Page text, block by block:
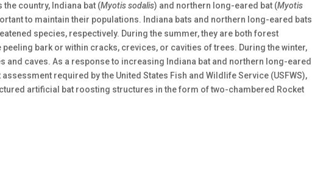
country, Indiana bat (Myotis sodalis) and northern long-eared bat (Myotis
to maintain their populations. Indiana bats and northern long-eared bats
species, respectively. During the summer, they are both forest
bark or within cracks, crevices, or cavities of trees. During the winter,
and caves. As a response to increasing Indiana bat and northern long-eared
required by the United States Fish and Wildlife Service (USFWS),
artificial bat roosting structures in the form of two-chambered Rocket